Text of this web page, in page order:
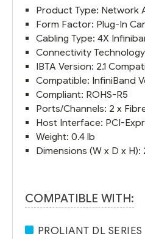
Product Type: Network
Form Factor: Plug-In
Cabling Type: 4X
Connectivity
IBTA Version: 2.1
Compatible: InfiniBand
Compliant: ROHS-R5
Ports/Channels: 2 x
Host Interface: PCI-
Weight: 0.4 lb
Dimensions (W x D x H):
COMPATIBLE WITH:
PROLIANT DL SERIES